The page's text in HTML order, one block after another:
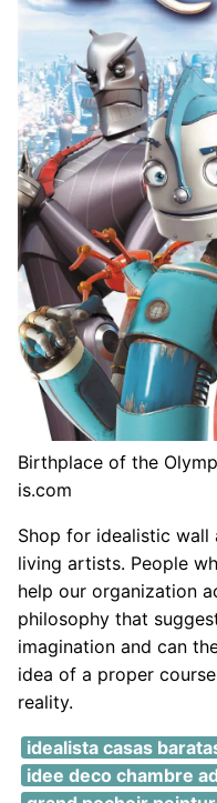
Birthplace of the
is.com
Shop for idealistic
living artists. People
help our organization
philosophy that
imagination and can
idea of a proper
reality.
idealista casas
idee deco chambre